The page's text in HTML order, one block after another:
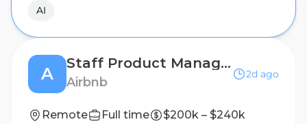
AI
A
Staff Product Manager, AI Personalization
Airbnb
2d ago
Remote Full time
$200k – $240k